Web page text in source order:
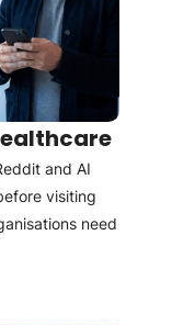
and AI
visiting
need